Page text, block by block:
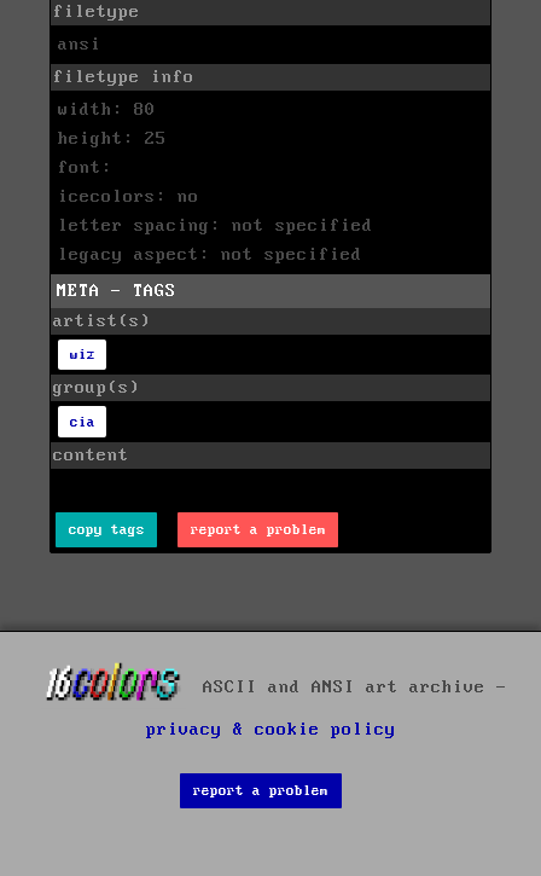
filetype
ansi
filetype info
width: 80
height: 25
font:
icecolors: no
letter spacing: not specified
legacy aspect: not specified
META - TAGS
artist(s)
wiz
group(s)
cia
content
copy tags report a problem
ASCII and ANSI art archive -
privacy & cookie policy
report a problem